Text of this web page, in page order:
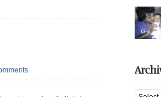
It also
We hit